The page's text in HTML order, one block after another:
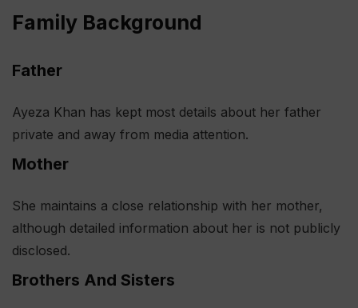
Family Background
Father
Ayeza Khan has kept most details about her father
private and away from media attention.
Mother
She maintains a close relationship with her mother,
although detailed information about her is not publicly
disclosed.
Brothers And Sisters